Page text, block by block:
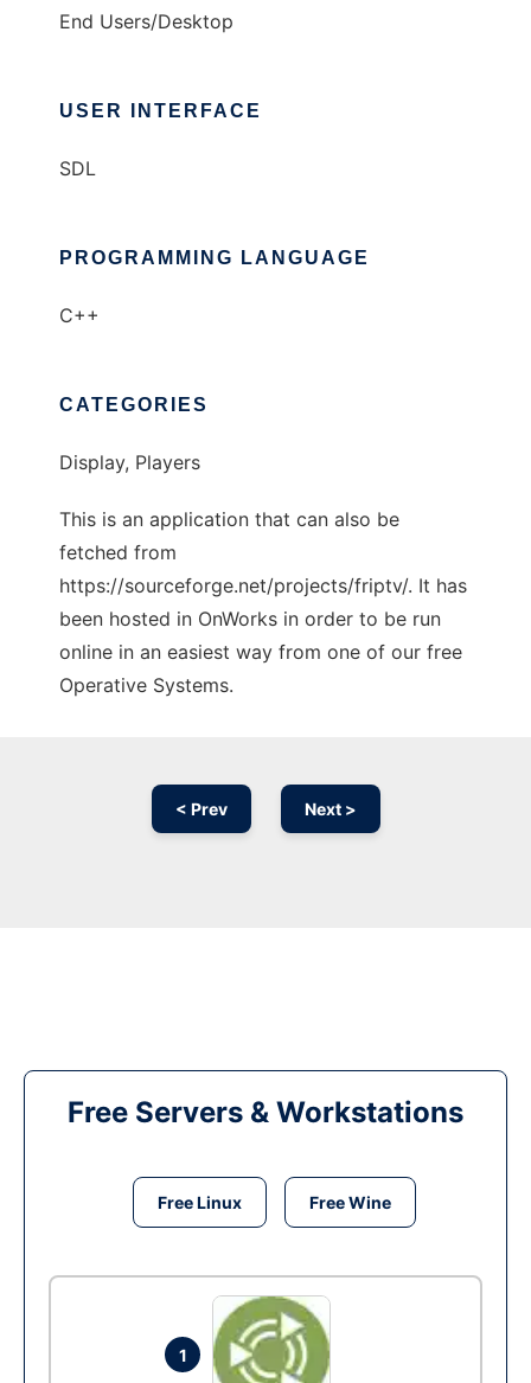
End Users/Desktop
USER INTERFACE
SDL
PROGRAMMING LANGUAGE
C++
CATEGORIES
Display, Players
This is an application that can also be
fetched from
https://sourceforge.net/projects/friptv/. It has
been hosted in OnWorks in order to be run
online in an easiest way from one of our free
Operative Systems.
< Prev Next >
Free Servers & Workstations
Free Linux Free Wine
1